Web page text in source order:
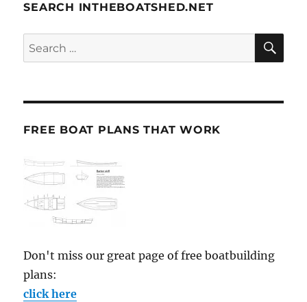
SEARCH INTHEBOATSHED.NET
Search
for:
FREE BOAT PLANS THAT WORK
Don't miss our great page of free boatbuilding
plans:
click here